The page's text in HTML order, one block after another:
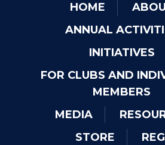
HOME
ANNUAL
INITIATIVES
FOR CLUBS AND
MEMBERS
MEDIA
STORE